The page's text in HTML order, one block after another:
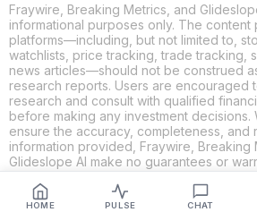
HOME PULSE CHAT
Fraywire, Breaking Metrics, and
informational purposes only. The
platforms—including, but not limited to,
watchlists, price tracking, trade tracking,
news articles—should not be construed
research reports. Users are encouraged
research and consult with qualified
before making any investment decisions.
ensure the accuracy, completeness, and
information provided, Fraywire, Breaking
Glideslope AI make no guarantees or
content's validity. By using these
and agree that you are solely
investment decisions and actions.